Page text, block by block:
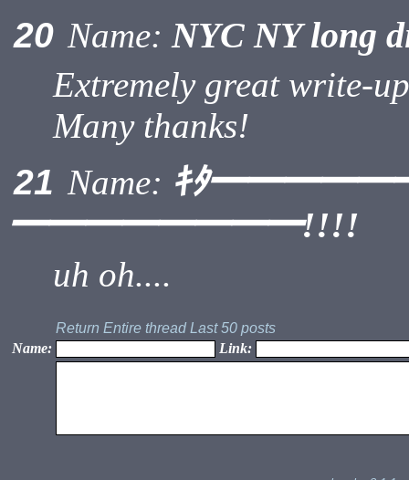
20 Name: NYC NY long
Extremely great write-
Many thanks!
21 Name: ｷﾀ
━━━━━━━━!!!!
uh oh....
Return Entire thread Last 50 posts
Name:
Link: